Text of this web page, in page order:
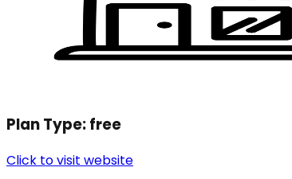
Plan Type:free
Click to visit website